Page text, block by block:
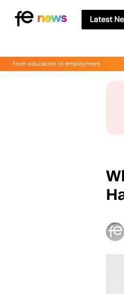
Latest
From education to employment